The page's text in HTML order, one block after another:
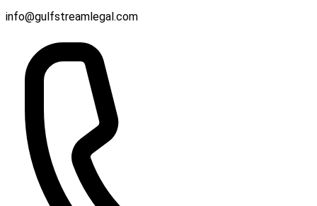
info@gulfstreamlegal.com